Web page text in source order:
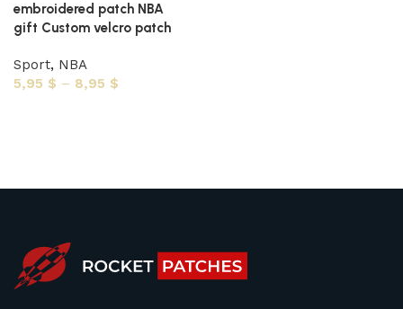
embroidered patch NBA
gift Custom velcro patch
Sport, NBA
5,95 $ – 8,95 $